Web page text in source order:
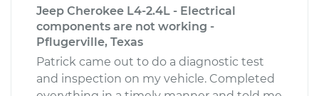
Jeep Cherokee L4-2.4L - Electrical
components are not working -
Pflugerville, Texas
Patrick came out to do a diagnostic test
and inspection on my vehicle. Completed